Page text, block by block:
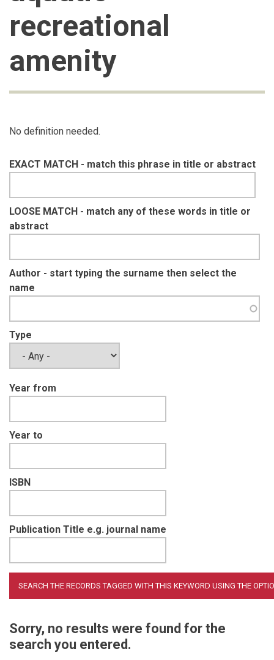
recreational
amenity
No definition needed.
EXACT MATCH - match this phrase in title or abstract
LOOSE MATCH - match any of these words in title or
abstract
Author - start typing the surname then select the
name
Type
Year from
Year to
ISBN
Publication Title e.g. journal name
Sorry, no results were found for the
search you entered.